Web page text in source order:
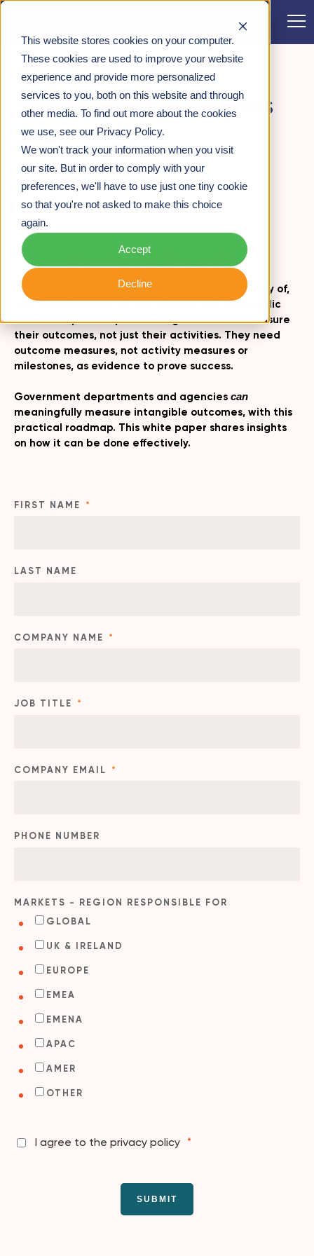
This website stores cookies on your computer.
These cookies are used to improve your website
experience and provide more personalized
services to you, both on this website and through
other media. To find out more about the cookies
we use, see our Privacy Policy.
We won't track your information when you visit
our site. But in order to comply with your
preferences, we'll have to use just one tiny cookie
so that you're not asked to make this choice
again.
Accept
Decline
CONTACT
INSIGHTS>HOW TO MEASURE GOVERNMENT
How to measure
government outcomes
IMPACT MEASUREMENT AND EVALUATION
26TH JULY 2019
Paul Frith -Partner
Download the guide
The increasing demand for greater transparency of,
and accountability for, the impact from how public
funds are spent requires that governments measure
their outcomes, not just their activities. They need
outcome measures, not activity measures or
milestones, as evidence to prove success.
Government departments and agencies can
meaningfully measure intangible outcomes, with this
practical roadmap. This white paper shares insights
on how it can be done effectively.
FIRST NAME *
LAST NAME
COMPANY NAME *
JOB TITLE *
COMPANY EMAIL *
PHONE NUMBER
MARKETS - REGION RESPONSIBLE FOR
GLOBAL
UK & IRELAND
EUROPE
EMEA
EMENA
APAC
AMER
OTHER
I agree to the privacy policy *